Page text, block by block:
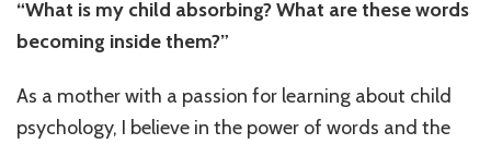
Are
“What is my child absorbing? What are these words
becoming inside them?”
As a mother with a passion for learning about child
psychology, I believe in the power of words and the